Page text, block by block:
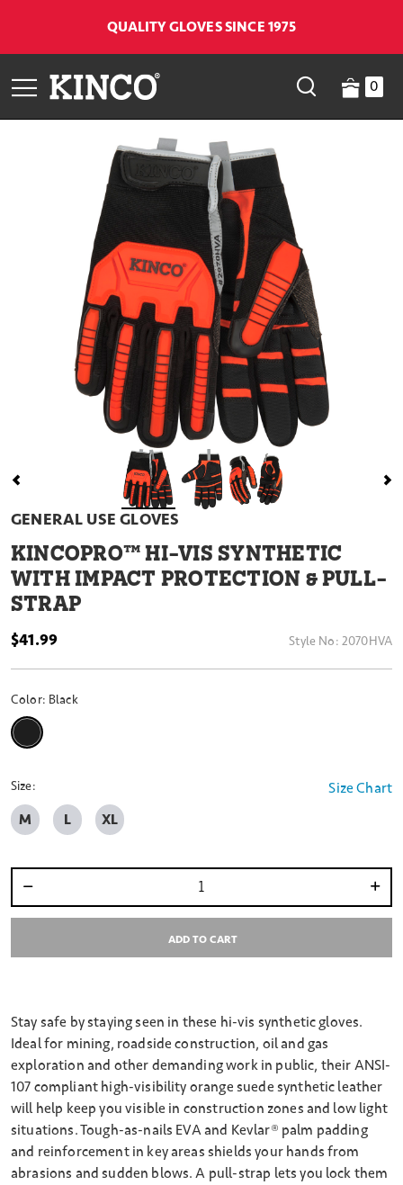
QUALITY GLOVES SINCE 1975
0
GENERAL USE GLOVES
KINCOPRO™ HI-VIS SYNTHETIC
WITH IMPACT PROTECTION & PULL-
STRAP
$41.99 Style No: 2070HVA
Color: Black
Size Chart
Size:
M L XL
ADD TO CART
Stay safe by staying seen in these hi-vis synthetic gloves.
Ideal for mining, roadside construction, oil and gas
exploration and other demanding work in public, their ANSI-
107 compliant high-visibility orange suede synthetic leather
will help keep you visible in construction zones and low light
situations. Tough-as-nails EVA and Kevlar® palm padding
and reinforcement in key areas shields your hands from
abrasions and sudden blows. A pull-strap lets you lock them